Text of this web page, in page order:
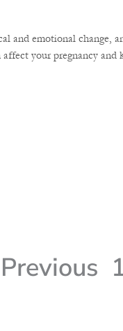
and emotional change,
your pregnancy
Previous